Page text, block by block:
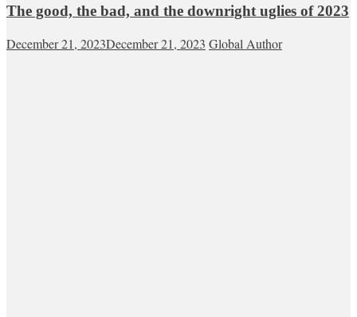
The good, the bad, and the downright uglies of 2023
December 21, 2023December 21, 2023 Global Author